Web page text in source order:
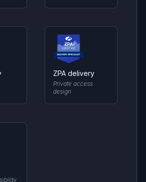
ZPA delivery
Private access
design